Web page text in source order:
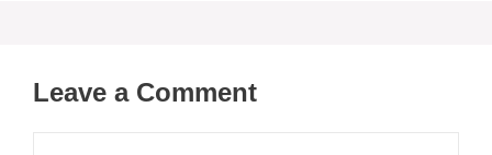
Leave a Comment